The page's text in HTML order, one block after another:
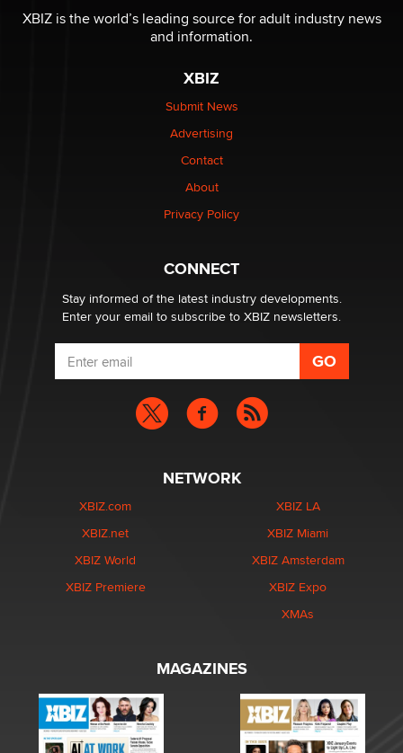
I have a new sex toy company & looking for feedback
Sara
$250K worth of male sex toys left Los Angeles, never
made it to Dallas: A ‘Handy’ heist?
1 Year Anniversary - DoItStrapped.com
XBIZ is the world’s leading source for adult industry news
and information.
XBIZ
Submit News
Advertising
Contact
About
Privacy Policy
CONNECT
Stay informed of the latest industry developments.
Enter your email to subscribe to XBIZ newsletters.
NETWORK
XBIZ.com
XBIZ.net
XBIZ World
XBIZ Premiere
XBIZ LA
XBIZ Miami
XBIZ Amsterdam
XBIZ Expo
XMAs
MAGAZINES